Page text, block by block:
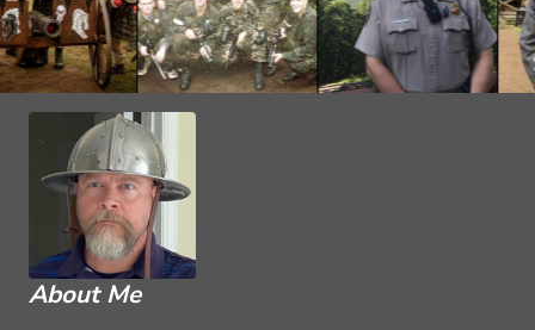
About Me